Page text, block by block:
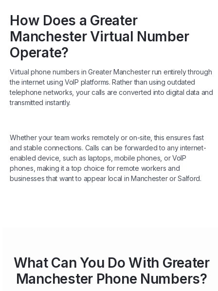
How Does a Greater
Manchester Virtual Number
Operate?
Virtual phone numbers in Greater Manchester run entirely through
the internet using VoIP platforms. Rather than using outdated
telephone networks, your calls are converted into digital data and
transmitted instantly.
Whether your team works remotely or on-site, this ensures fast
and stable connections. Calls can be forwarded to any internet-
enabled device, such as laptops, mobile phones, or VoIP
phones, making it a top choice for remote workers and
businesses that want to appear local in Manchester or Salford.
What Can You Do With Greater
Manchester Phone Numbers?